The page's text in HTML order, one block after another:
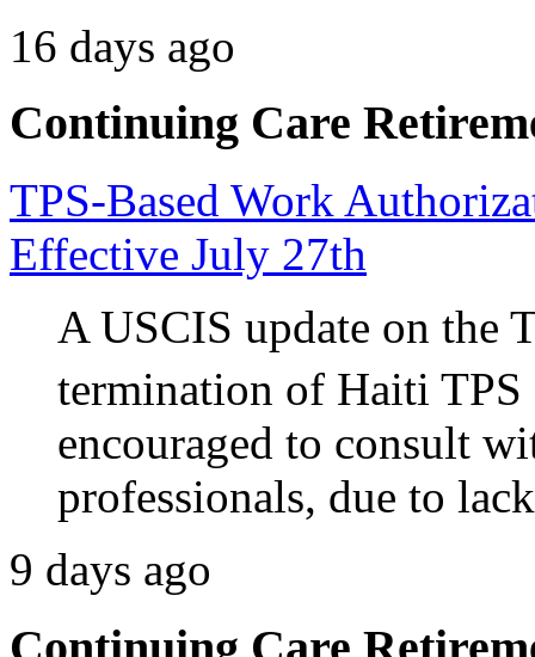
16 days ago
Continuing Care
TPS-Based Work
Effective July 27th
A USCIS update on the
termination of Haiti
encouraged to consult
professionals, due to
9 days ago